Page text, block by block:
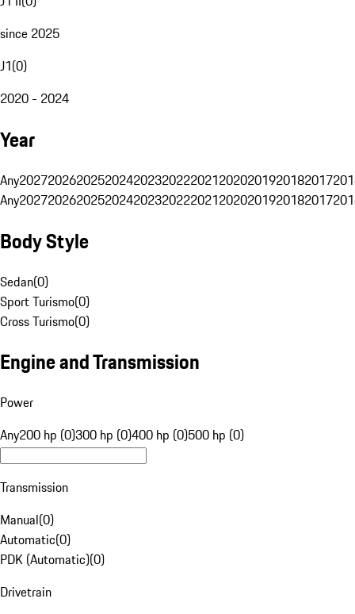
since 2025
J1(0)
2020 - 2024
Year
Any20272026202520242023202220212020201920182017
Any20272026202520242023202220212020201920182017
Body Style
Sedan(0)
Sport Turismo(0)
Cross Turismo(0)
Engine and Transmission
Power
Any200 hp (0)300 hp (0)400 hp (0)500 hp (0)
Transmission
Manual(0)
Automatic(0)
PDK (Automatic)(0)
Drivetrain